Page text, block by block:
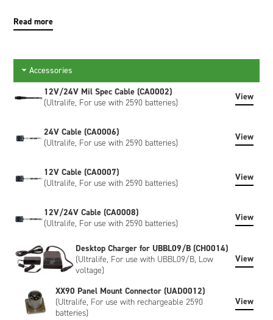
Read more
Accessories
12V/24V Mil Spec Cable (CA0002)
(Ultralife, For use with 2590 batteries)
View
24V Cable (CA0006)
(Ultralife, For use with 2590 batteries)
View
12V Cable (CA0007)
(Ultralife, For use with 2590 batteries)
View
12V/24V Cable (CA0008)
(Ultralife, For use with 2590 batteries)
View
Desktop Charger for UBBL09/B (CH0014)
(Ultralife, For use with UBBL09/B, Low
voltage)
View
XX90 Panel Mount Connector (UAD0012)
(Ultralife, For use with rechargeable 2590
batteries)
View